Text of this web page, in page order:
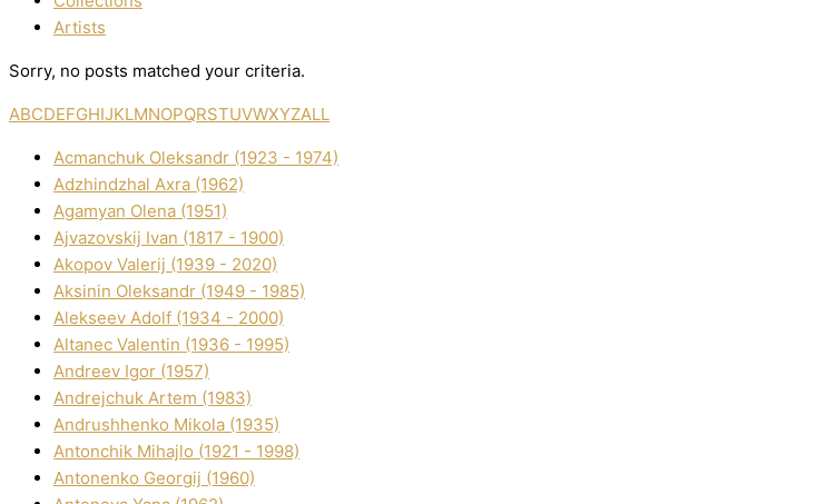
Artists
Sorry, no posts matched your criteria.
ABCDEFGHIJKLMNOPQRSTUVWXYZALL
Acmanchuk Oleksandr (1923 - 1974)
Adzhindzhal Axra (1962)
Agamyan Olena (1951)
Ajvazovskij Іvan (1817 - 1900)
Akopov Valerіj (1939 - 2020)
Aksіnіn Oleksandr (1949 - 1985)
Alekseev Adolf (1934 - 2000)
Altanec Valentin (1936 - 1995)
Andreev Іgor (1957)
Andrejchuk Artem (1983)
Andrushhenko Mikola (1935)
Antonchik Mihajlo (1921 - 1998)
Antonenko Georgіj (1960)